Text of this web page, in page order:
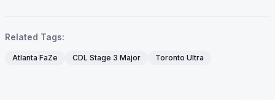
Related Tags:
Atlanta FaZe CDL Stage 3 Major Toronto Ultra